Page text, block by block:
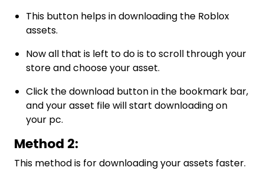
This button helps in downloading the Roblox
assets.
Now all that is left to do is to scroll through your
store and choose your asset.
Click the download button in the bookmark bar,
and your asset file will start downloading on
your pc.
Method 2:
This method is for downloading your assets faster.